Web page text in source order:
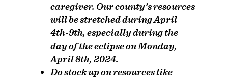
caregiver. Our county’s resources
will be stretched during April
4th-9th, especially during the
day of the eclipse on Monday,
April 8th, 2024.
Dostock up on resources like